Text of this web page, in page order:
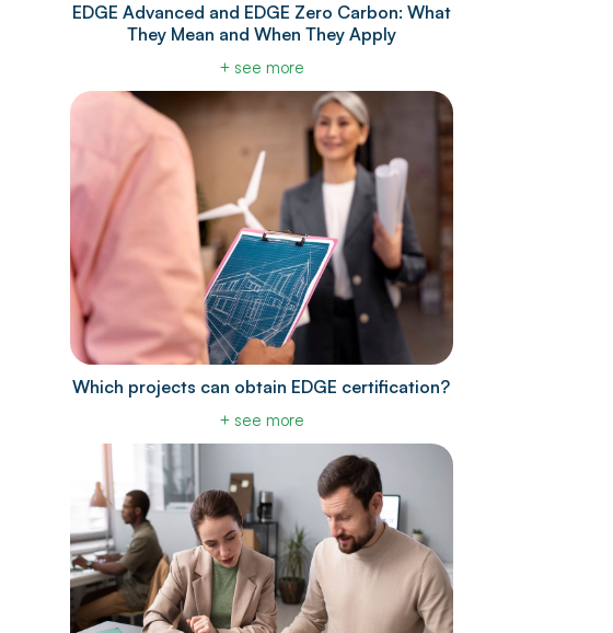
EDGE Advanced and EDGE Zero Carbon: What
They Mean and When They Apply
+ see more
Which projects can obtain EDGE certification?
+ see more